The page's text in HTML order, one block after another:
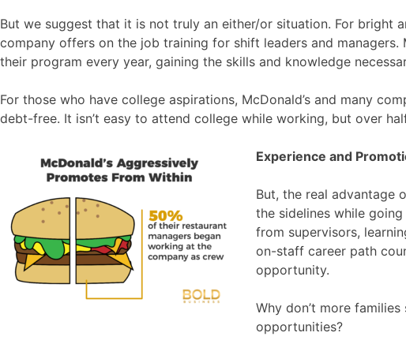
But we suggest that it is not truly an either/or situation. For bright
company offers on the job training for shift leaders and managers.
their program every year, gaining the skills and knowledge
For those who have college aspirations, McDonald’s and many
debt-free. It isn’t easy to attend college while working, but over
Experience and
But, the real advantage
the sidelines while
from supervisors,
on-staff career path
opportunity.
Why don’t more
opportunities?